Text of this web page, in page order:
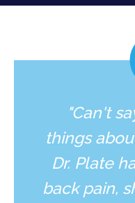
"Can't
things
Dr. Plate
back pain,